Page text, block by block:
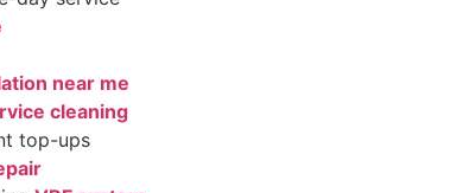
near me
cleaning
top-ups